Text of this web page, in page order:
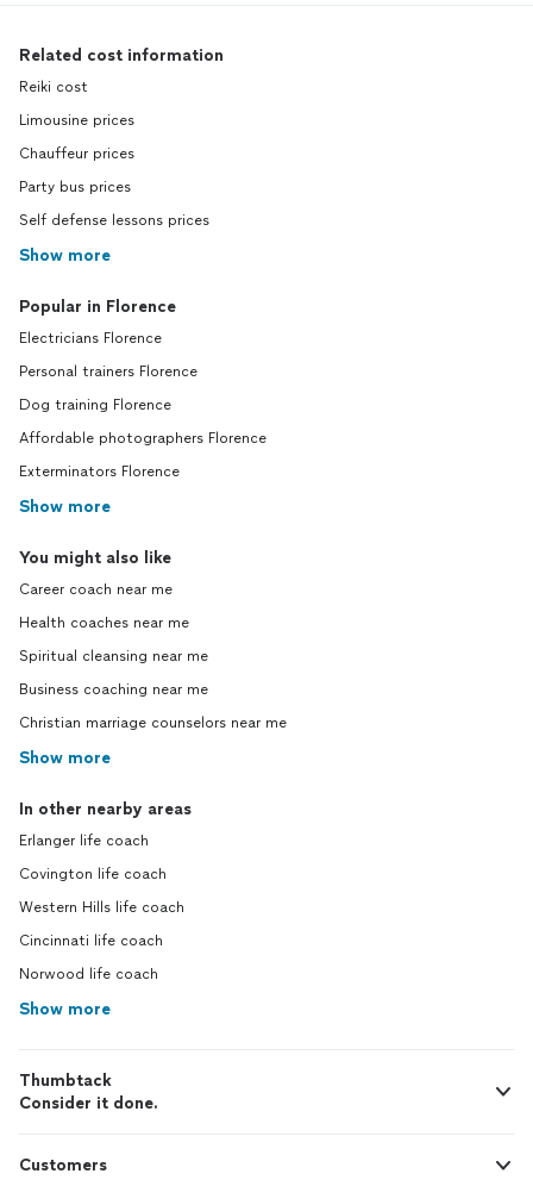
Related cost information
Reiki cost
Limousine prices
Chauffeur prices
Party bus prices
Self defense lessons prices
Show more
Popular in Florence
Electricians Florence
Personal trainers Florence
Dog training Florence
Affordable photographers Florence
Exterminators Florence
Show more
You might also like
Career coach near me
Health coaches near me
Spiritual cleansing near me
Business coaching near me
Christian marriage counselors near me
Show more
In other nearby areas
Erlanger life coach
Covington life coach
Western Hills life coach
Cincinnati life coach
Norwood life coach
Show more
Thumbtack
Consider it done.
Customers